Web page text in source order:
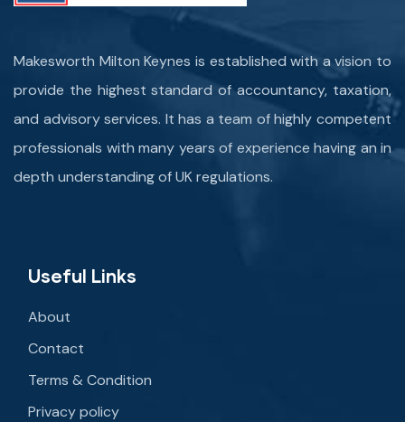
Makesworth Milton Keynes is established with a vision to
provide the highest standard of accountancy, taxation,
and advisory services. It has a team of highly competent
professionals with many years of experience having an in
depth understanding of UK regulations.
Useful Links
About
Contact
Terms & Condition
Privacy policy